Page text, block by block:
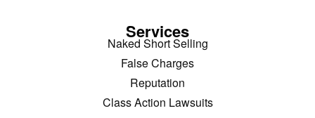
Services
Naked Short Selling
False Charges
Reputation
Class Action Lawsuits